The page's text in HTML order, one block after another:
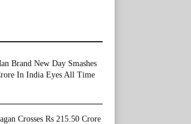
Brand New Day Smashes
In India Eyes All Time
Crosses Rs 215.50 Crore